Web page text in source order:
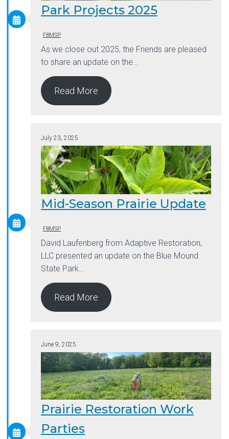
Park Projects 2025
FBMSP
As we close out 2025, the Friends are pleased
to share an update on the…
Read More
July 23, 2025
Mid-Season Prairie Update
FBMSP
David Laufenberg from Adaptive Restoration,
LLC presented an update on the Blue Mound
State Park…
Read More
June 9, 2025
Prairie Restoration Work
Parties